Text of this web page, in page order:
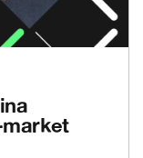
market